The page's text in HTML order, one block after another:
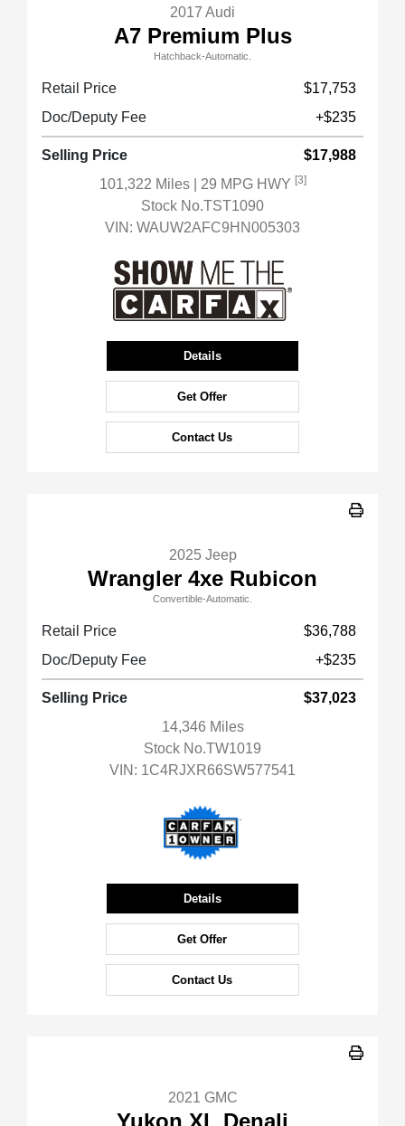
2017 Audi
A7 Premium Plus
Hatchback-Automatic.
Retail Price
$17,753
Doc/Deputy Fee
+$235
Selling Price
$17,988
101,322 Miles
| 29 MPG HWY [3]
Stock No.TST1090
VIN: WAUW2AFC9HN005303
Details
Get Offer
Contact Us
2025 Jeep
Wrangler 4xe Rubicon
Convertible-Automatic.
Retail Price
$36,788
Doc/Deputy Fee
+$235
Selling Price
$37,023
14,346 Miles
Stock No.TW1019
VIN: 1C4RJXR66SW577541
Details
Get Offer
Contact Us
2021 GMC